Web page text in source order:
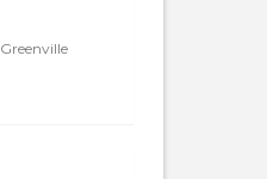
Greenville